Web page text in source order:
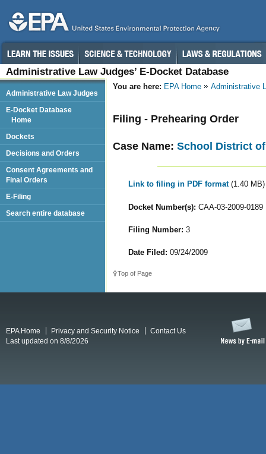
Administrative Law Judges’ E-Docket Database
You are here: EPA Home Administrative
Filing - Prehearing Order
Case Name: School District
Link to filing in PDF format (1.40 MB)
Docket Number(s): CAA-03-2009-0189
Filing Number: 3
Date Filed: 09/24/2009
Top of Page
Administrative Law Judges
E-Docket Database
Home
Dockets
Decisions and Orders
Consent Agreements and
Final Orders
E-Filing
Search entire database
EPA Home Privacy and Security Notice
Contact Us
Last updated on 8/8/2026